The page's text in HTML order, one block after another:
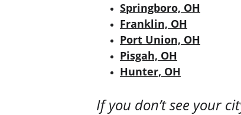
Springboro, OH
Franklin, OH
Port Union, OH
Pisgah, OH
Hunter, OH
If you don’t see your